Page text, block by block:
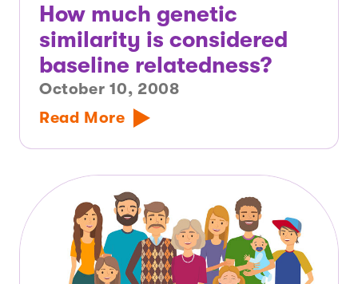
How much genetic
similarity is considered
baseline relatedness?
October 10, 2008
Read More